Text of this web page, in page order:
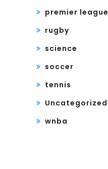
premier league
rugby
science
soccer
tennis
Uncategorized
wnba